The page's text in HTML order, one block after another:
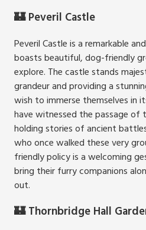
🏰 Peveril Castle
Peveril Castle is a remarkable
boasts beautiful, dog-friendly
explore. The castle stands
grandeur and providing a
wish to immerse themselves in
have witnessed the passage of
holding stories of ancient
who once walked these very
friendly policy is a welcoming
bring their furry companions
out.
🏰 Thornbridge Hall